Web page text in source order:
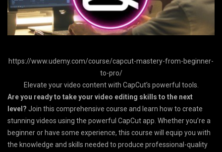
https://www.udemy.com/course/capcut-mastery-from-beginner-
to-pro/
Elevate your video content with CapCut’s powerful tools.
Are you ready to take your video editing skills to the next
level? Join this comprehensive course and learn how to create
stunning videos using the powerful CapCut app. Whether you’re a
beginner or have some experience, this course will equip you with
the knowledge and skills needed to produce professional-quality